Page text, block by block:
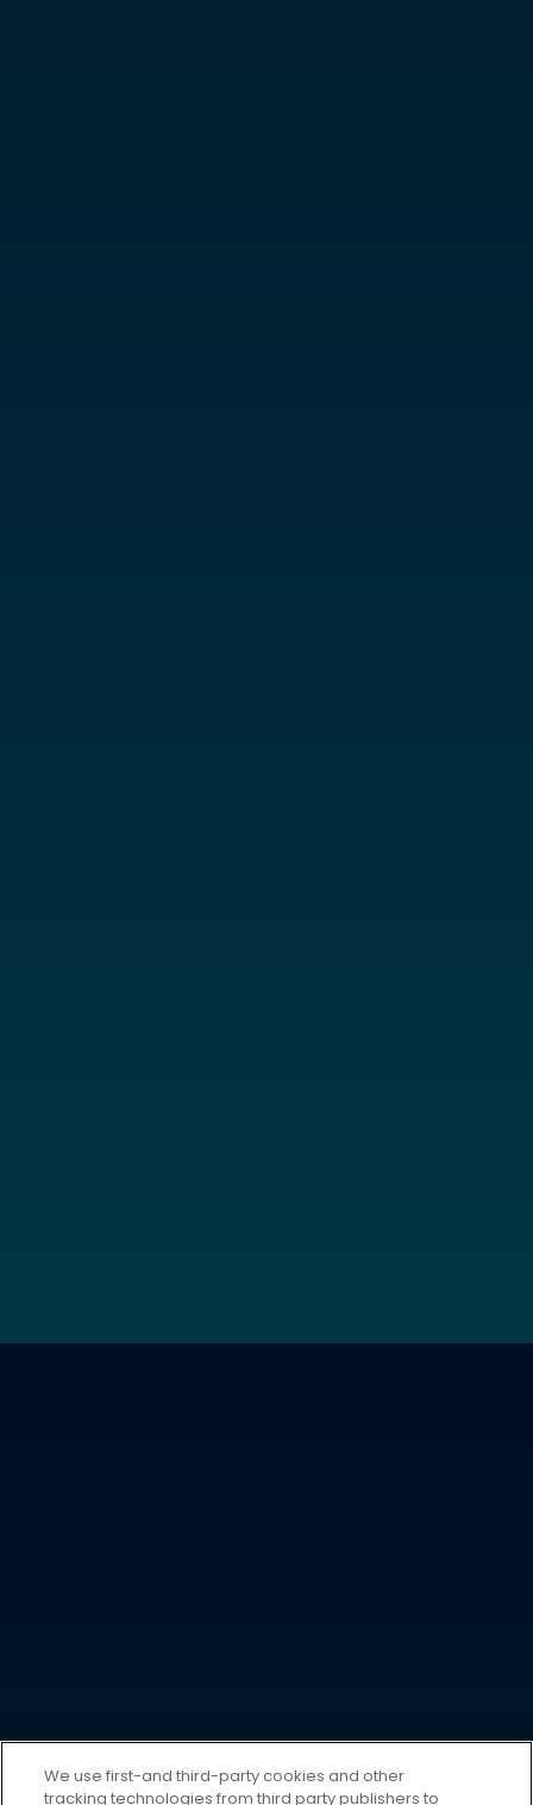
We use first-and third-party cookies and other
tracking technologies from third party publishers to